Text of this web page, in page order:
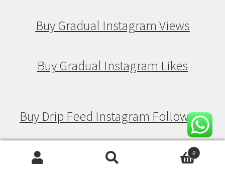
Buy Gradual Instagram Views
Buy Gradual Instagram Likes
Buy Drip Feed Instagram Followers
Buy Drip Feed Instagram Views0